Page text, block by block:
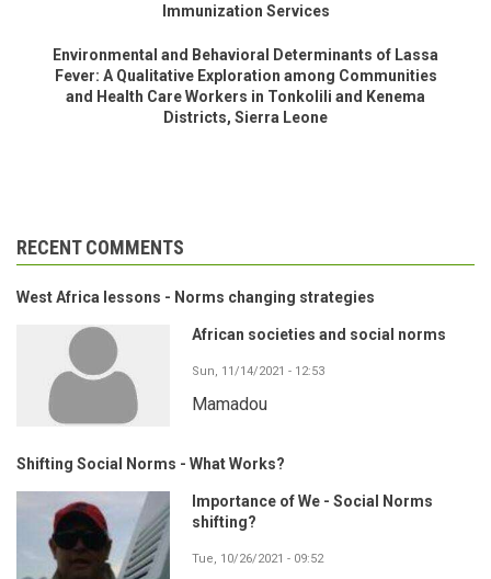
Immunization Services
Environmental and Behavioral Determinants of Lassa
Fever: A Qualitative Exploration among Communities
and Health Care Workers in Tonkolili and Kenema
Districts, Sierra Leone
RECENT COMMENTS
West Africa lessons - Norms changing strategies
African societies and social norms
Sun, 11/14/2021 - 12:53
Mamadou
Shifting Social Norms - What Works?
Importance of We - Social Norms
shifting?
Tue, 10/26/2021 - 09:52